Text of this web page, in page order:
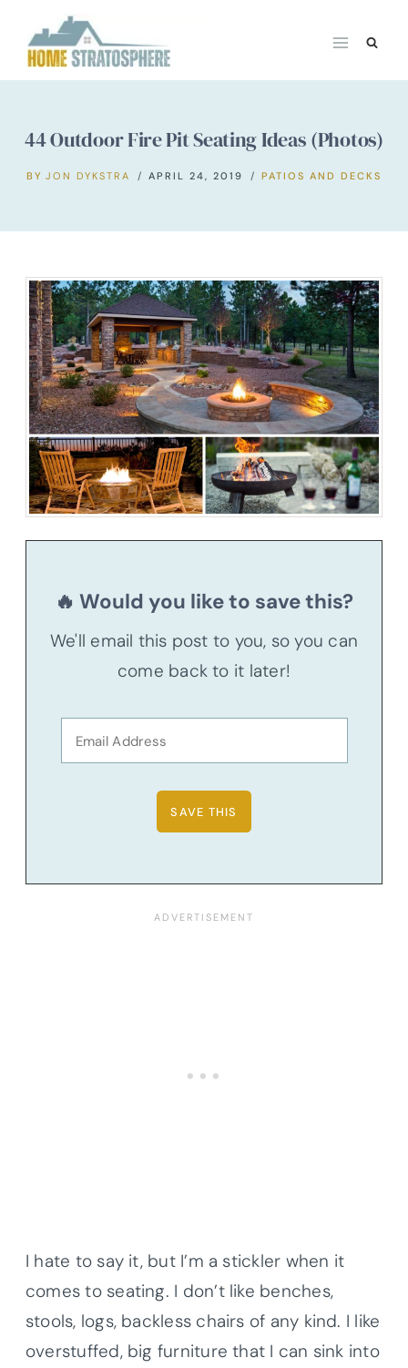
content
44 Outdoor Fire Pit Seating Ideas (Photos)
BY JON DYKSTRA APRIL 24, 2019 PATIOS AND DECKS
🔥 Would you like to save this?
We'll email this post to you, so you can
come back to it later!
I hate to say it, but I’m a stickler when it
comes to seating. I don’t like benches,
stools, logs, backless chairs of any kind. I like
overstuffed, big furniture that I can sink into